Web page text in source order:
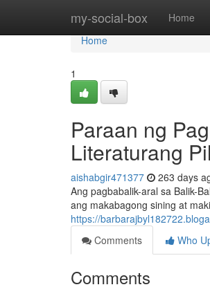
my-social-box Home
Home
Home
1
Paraan ng
Literaturang
aishabgir471377 263 days
Ang pagbabalik-aral sa Balik-
ang makabagong sining at
https://
Comments
Who
Comments